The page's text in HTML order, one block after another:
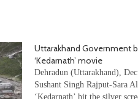
Uttarakhand Government
‘Kedarnath’ movie
Dehradun (Uttarakhand),
Sushant Singh Rajput-Sara
‘Kedarnath’ hit the silver